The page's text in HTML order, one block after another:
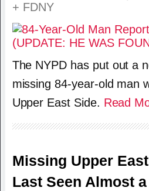
+ FDNY
The NYPD has put out a
missing 84-year-old man
Upper East Side. Read
Missing Upper
Last Seen Almost